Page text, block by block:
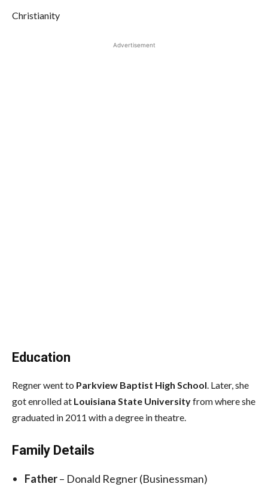
Christianity
Advertisement
Education
Regner went to Parkview Baptist High School. Later, she
got enrolled at Louisiana State Universityfrom where she
graduated in 2011 with a degree in theatre.
Family Details
Father– Donald Regner (Businessman)